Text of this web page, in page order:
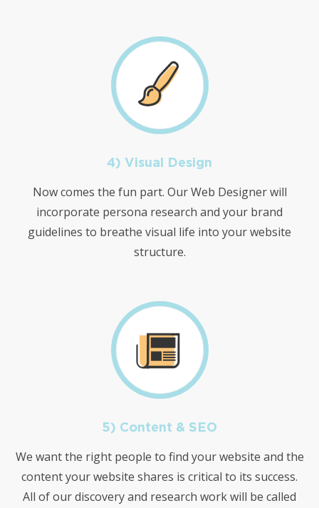
4) Visual Design
Now comes the fun part. Our Web Designer will
incorporate persona research and your brand
guidelines to breathe visual life into your website
structure.
5) Content & SEO
We want the right people to find your website and the
content your website shares is critical to its success.
All of our discovery and research work will be called